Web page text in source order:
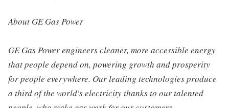
About GE Gas Power
GE Gas Power engineers cleaner, more accessible energy
that people depend on, powering growth and prosperity
for people everywhere. Our leading technologies produce
a third of the world's electricity thanks to our talented